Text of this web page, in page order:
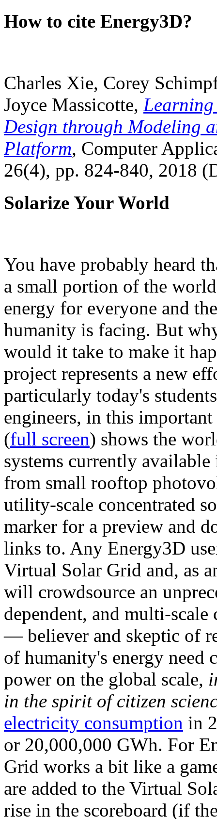
How to cite Energy3D?
Charles Xie, Corey
Joyce Massicotte, Learning
Design through Modeling
Platform, Computer
26(4), pp. 824-840, 2018
Solarize Your World
You have probably heard
a small portion of the
energy for everyone and
humanity is facing. But
would it take to make it
project represents a new
particularly today's
engineers, in this
(full screen) shows the
systems currently
from small rooftop
utility-scale concentrated
marker for a preview and
links to. Any Energy3D
Virtual Solar Grid and, as
will crowdsource an
dependent, and multi-
— believer and skeptic of
of humanity's energy need
power on the global scale,
in the spirit of citizen
electricity consumption in
or 20,000,000 GWh. For
Grid works a bit like a
are added to the Virtual
rise in the scoreboard (if